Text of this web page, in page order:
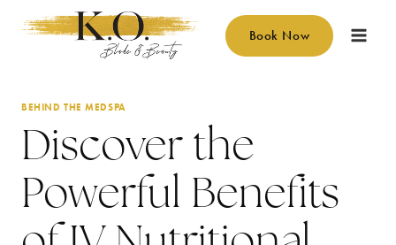
Book Now
BEHIND THE MEDSPA
Discover the
Powerful Benefits